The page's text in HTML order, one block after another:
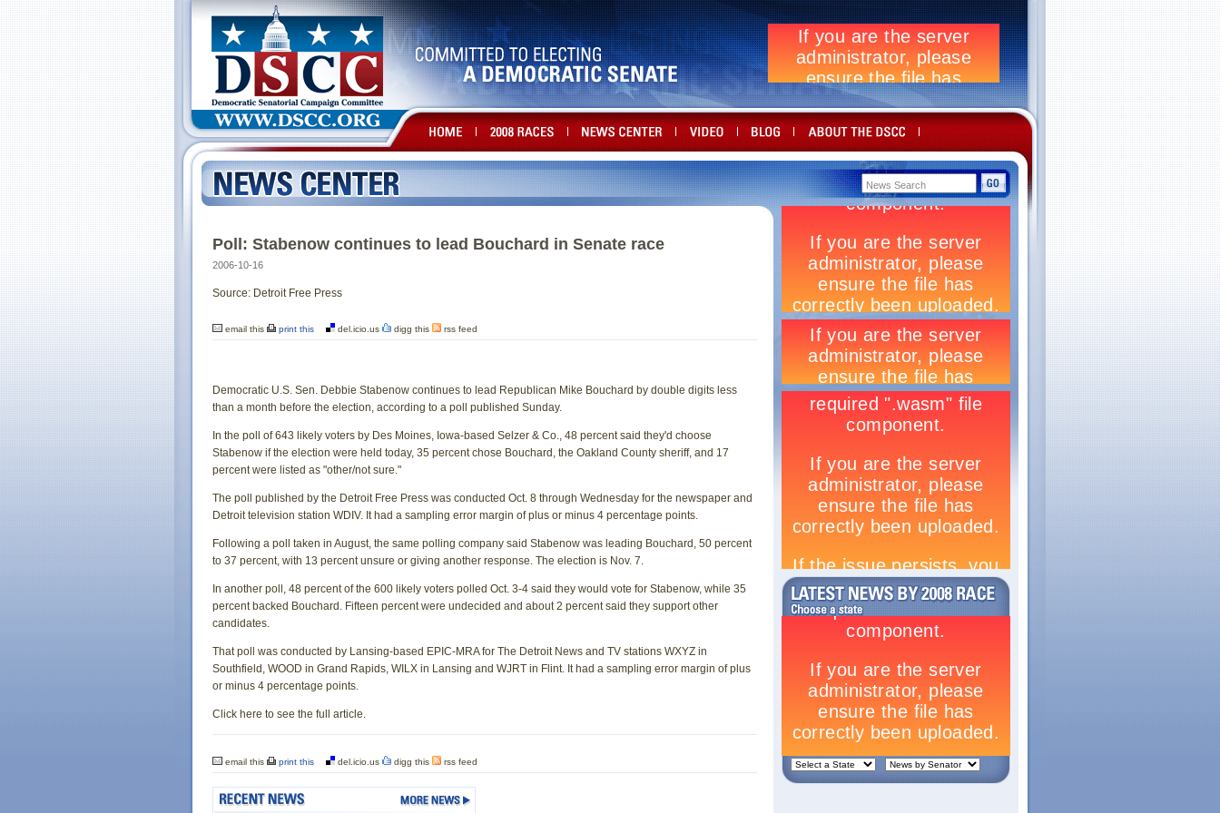
Poll: Stabenow continues to lead Bouchard in Senate race
2006-10-16
Source: Detroit Free Press
email this print this del.icio.us digg this rss feed
Democratic U.S. Sen. Debbie Stabenow continues to lead Republican Mike Bouchard by double digits less
than a month before the election, according to a poll published Sunday.
In the poll of 643 likely voters by Des Moines, Iowa-based Selzer & Co., 48 percent said they'd choose
Stabenow if the election were held today, 35 percent chose Bouchard, the Oakland County sheriff, and 17
percent were listed as "other/not sure."
The poll published by the Detroit Free Press was conducted Oct. 8 through Wednesday for the newspaper and
Detroit television station WDIV. It had a sampling error margin of plus or minus 4 percentage points.
Following a poll taken in August, the same polling company said Stabenow was leading Bouchard, 50 percent
to 37 percent, with 13 percent unsure or giving another response. The election is Nov. 7.
In another poll, 48 percent of the 600 likely voters polled Oct. 3-4 said they would vote for Stabenow, while 35
percent backed Bouchard. Fifteen percent were undecided and about 2 percent said they support other
candidates.
That poll was conducted by Lansing-based EPIC-MRA for The Detroit News and TV stations WXYZ in
Southfield, WOOD in Grand Rapids, WILX in Lansing and WJRT in Flint. It had a sampling error margin of plus
or minus 4 percentage points.
Click here to see the full article.
email this print this del.icio.us digg this rss feed